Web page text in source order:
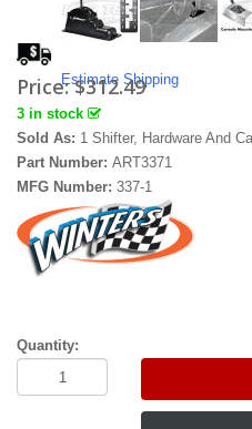
Estimate Shipping
Price:$312.49
3 in stock
Sold As: 1 Shifter, Hardware And
Part Number: ART3371
MFG Number: 337-1
Quantity: